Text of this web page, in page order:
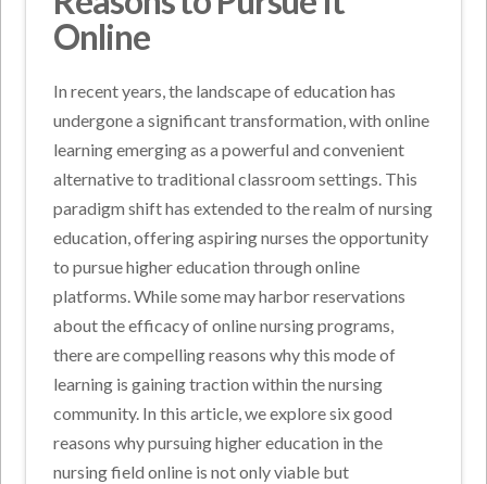
Online
In recent years, the landscape of education has
undergone a significant transformation, with online
learning emerging as a powerful and convenient
alternative to traditional classroom settings. This
paradigm shift has extended to the realm of nursing
education, offering aspiring nurses the opportunity
to pursue higher education through online
platforms. While some may harbor reservations
about the efficacy of online nursing programs,
there are compelling reasons why this mode of
learning is gaining traction within the nursing
community. In this article, we explore six good
reasons why pursuing higher education in the
nursing field online is not only viable but